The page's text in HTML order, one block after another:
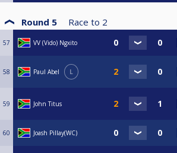
Round 5 Race to 2
57 VV (Vido) Ngxito
58 Paul Abel L
59 John Titus
60 Joash Pillay(WC)